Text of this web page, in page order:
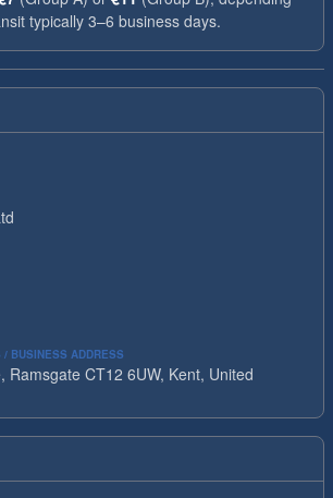
typically 3–6 business days.
BUSINESS ADDRESS
Ramsgate CT12 6UW, Kent, United